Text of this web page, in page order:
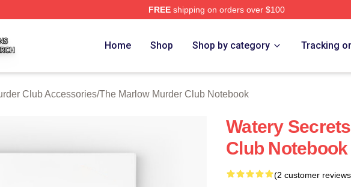
FREEshipping on orders over $100
Home Shop Shop by category Tracking
Club Accessories/The Marlow Murder Club Notebook
Watery
Club Notebook
(2 customer